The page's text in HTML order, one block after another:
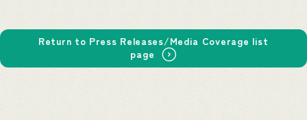
Return to Press Releases/Media Coverage list
page